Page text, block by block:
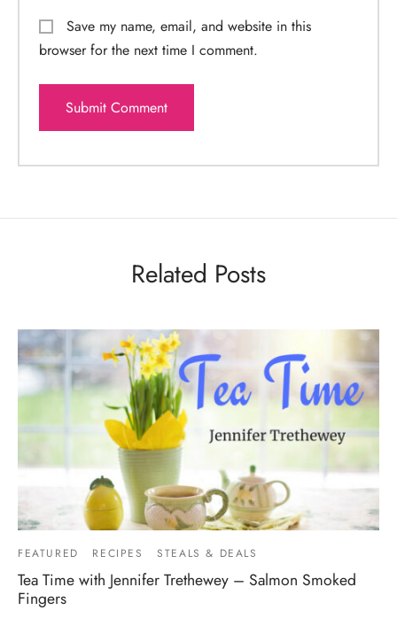
Save my name, email, and website in this
browser for the next time I comment.
Related Posts
FEATURED RECIPES STEALS & DEALS
Tea Time with Jennifer Trethewey – Salmon Smoked
Fingers